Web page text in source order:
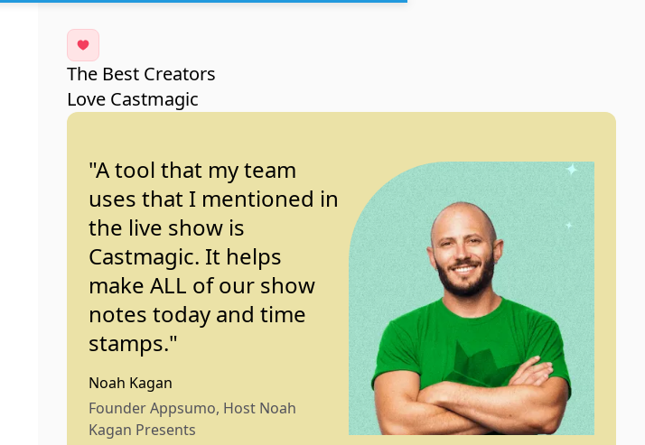
The Best Creators
Love Castmagic
"A tool that my team
uses that I mentioned in
the live show is
Castmagic. It helps
make ALL of our show
notes today and time
stamps."
Noah Kagan
Founder Appsumo, Host Noah
Kagan Presents